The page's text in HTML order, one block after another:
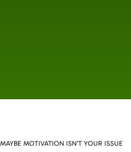
MAYBE MOTIVATION ISN’T YOUR ISSUE